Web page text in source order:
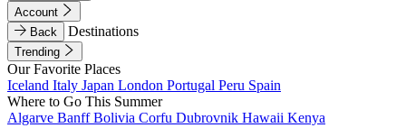
Account
Back
Destinations
Trending
Our Favorite Places
Iceland Italy Japan London Portugal Peru Spain
Where to Go This Summer
Algarve BanffBolivia Corfu Dubrovnik Hawaii Kenya